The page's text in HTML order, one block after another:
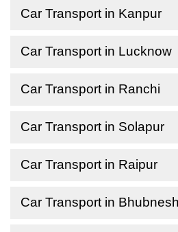
Car Transport in Kanpur
Car Transport in Lucknow
Car Transport in Ranchi
Car Transport in Solapur
Car Transport in Raipur
Car Transport in